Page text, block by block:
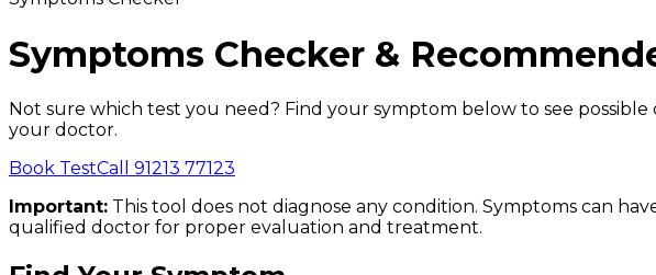
Symptoms Checker &
Not sure which test you need? Find your symptom below to see
your doctor.
Book TestCall 91213 77123
Important: This tool does not diagnose any condition. Symptoms can
qualified doctor for proper evaluation and treatment.